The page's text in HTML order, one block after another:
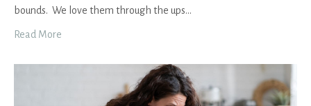
bounds. We love them through the ups...
Read More